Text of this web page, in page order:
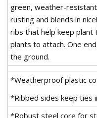
green, weather-
rusting and blends in
ribs that help keep plant
plants to attach. One
the ground.
*Weatherproof plastic
*Ribbed sides keep ties
*Robust steel core for